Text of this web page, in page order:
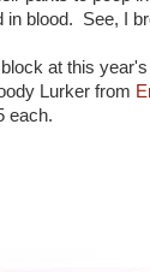
blood. See, I
at this year's
Lurker from
each.